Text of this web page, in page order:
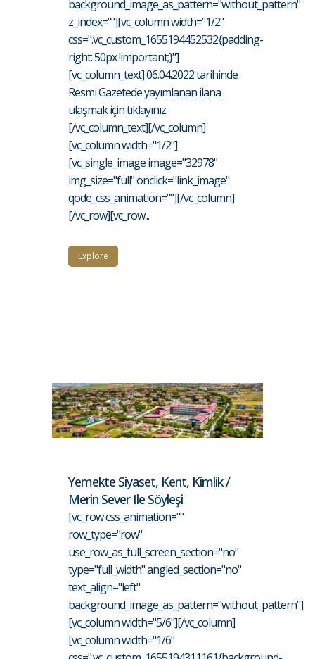
background_image_as_pattern="without_pattern"
z_index=""][vc_column width="1/2"
css=".vc_custom_1655194452532{padding-
right: 50px !important;}"]
[vc_column_text] 06.04.2022 tarihinde
Resmi Gazetede yayımlanan ilana
ulaşmak için tıklayınız.
[/vc_column_text][/vc_column]
[vc_column width="1/2"]
[vc_single_image image="32978"
img_size="full" onclick="link_image"
qode_css_animation=""][/vc_column]
[/vc_row][vc_row...
Explore
Yemekte Siyaset, Kent, Kimlik /
Merin Sever Ile Söyleşi
[vc_row css_animation=""
row_type="row"
use_row_as_full_screen_section="no"
type="full_width" angled_section="no"
text_align="left"
background_image_as_pattern="without_pattern"]
[vc_column width="5/6"][/vc_column]
[vc_column width="1/6"